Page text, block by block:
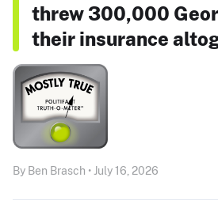
threw 300,000
their insurance
By Ben Brasch • July 16, 2026